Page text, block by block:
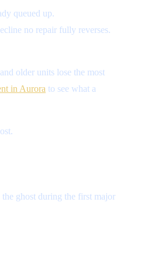
queued up.
no repair fully reverses.
older units lose the most
in Aurora to see what a
ghost during the first major